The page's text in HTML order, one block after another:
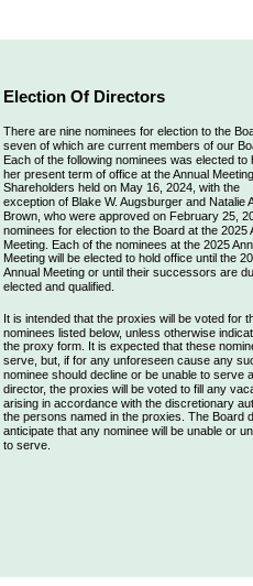
Election Of Directors
There are nine nominees for election to the
seven of which are current members of our
Each of the following nominees was elected
her present term of office at the Annual
Shareholders held on May 16, 2024, with the
exception of Blake W. Augsburger and Natalie
Brown, who were approved on February 25,
nominees for election to the Board at the 2025
Meeting. Each of the nominees at the 2025
Meeting will be elected to hold office until the
Annual Meeting or until their successors are
elected and qualified.
It is intended that the proxies will be voted for
nominees listed below, unless otherwise
the proxy form. It is expected that these
serve, but, if for any unforeseen cause any
nominee should decline or be unable to serve
director, the proxies will be voted to fill any
arising in accordance with the discretionary
the persons named in the proxies. The Board
anticipate that any nominee will be unable or
to serve.